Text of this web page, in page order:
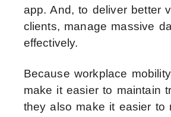
app. And, to deliver better
clients, manage massive
effectively.
Because workplace
make it easier to maintain
they also make it easier to